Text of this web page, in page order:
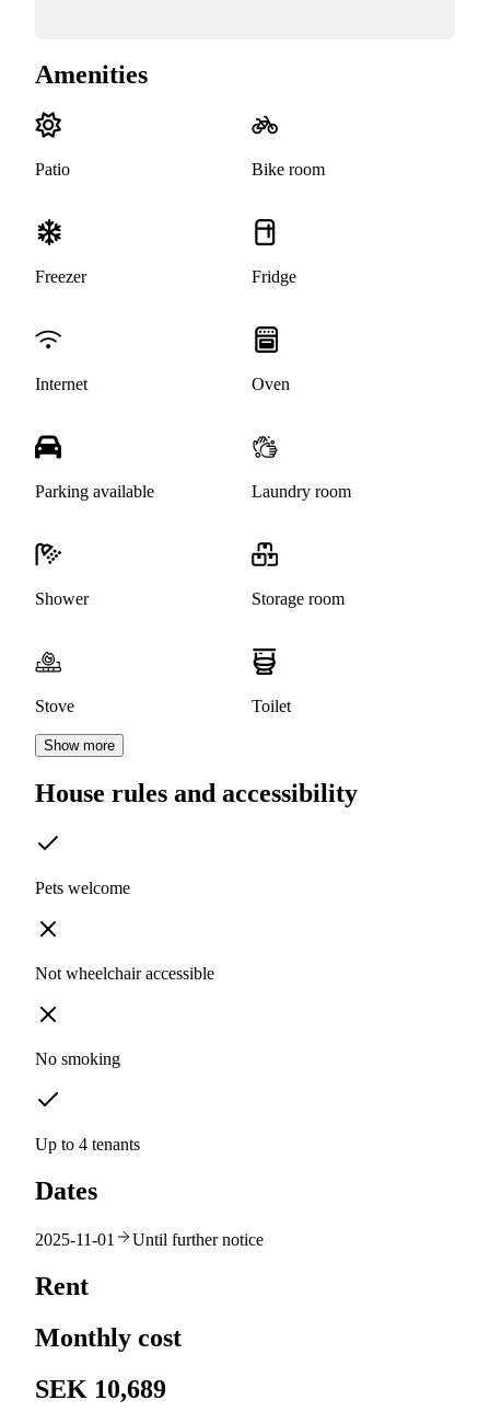
Amenities
Patio Bike room
Freezer Fridge
Internet Oven
Parking available Laundry room
Shower Storage room
Stove Toilet
Show more
House rules and accessibility
Pets welcome
Not wheelchair accessible
No smoking
Up to 4 tenants
Dates
2025-11-01 Until further notice
Rent
Monthly cost
SEK 10,689